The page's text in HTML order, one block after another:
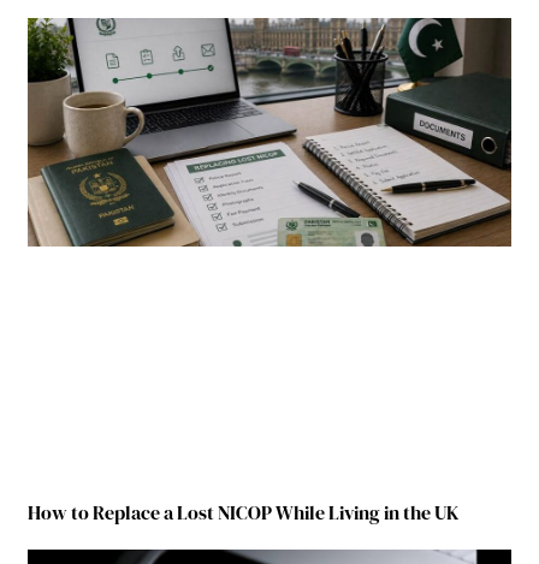
How to Replace a Lost NICOP While Living in the UK